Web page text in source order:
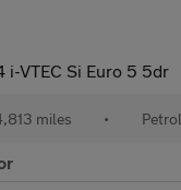
i-VTEC Si Euro 5 5dr
miles • Petrol